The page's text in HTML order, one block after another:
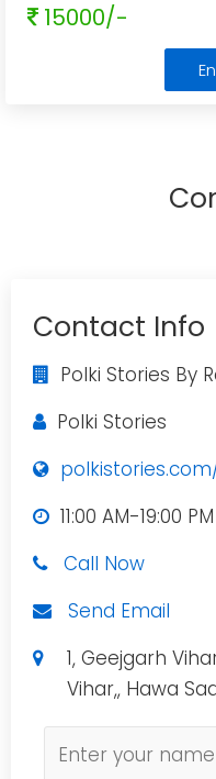
15000/-
Contact Info
Polki Stories By
Polki Stories
11:00 AM-19:00
Call Now
Send Email
1, Geejgarh
Vihar,, Hawa